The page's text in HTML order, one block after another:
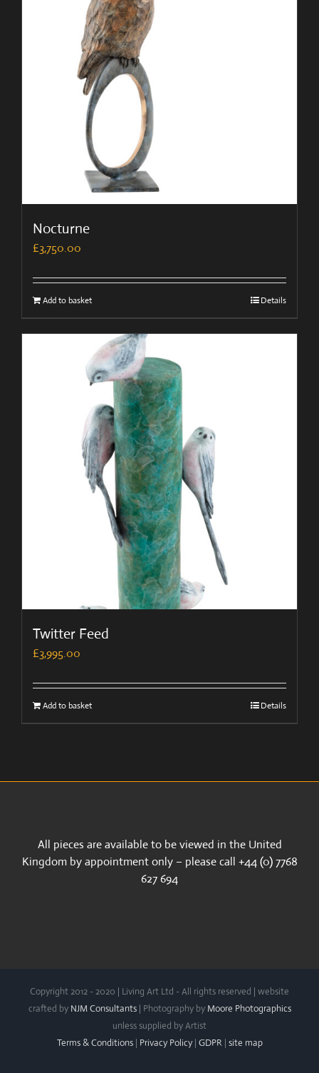
Nocturne
£3,750.00
Add to basket Details
Twitter Feed
£3,995.00
Add to basket Details
All pieces are available to be viewed in the United
Kingdom by appointment only – please call +44 (0) 7768
627 694
Copyright 2012 - 2020 | Living Art Ltd - All rights reserved | website
crafted by NJM Consultants| Photography by Moore Photographics
unless supplied by Artist
Terms & Conditions| Privacy Policy| GDPR| site map